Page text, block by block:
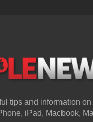
tips and information
iPad, Macbook,